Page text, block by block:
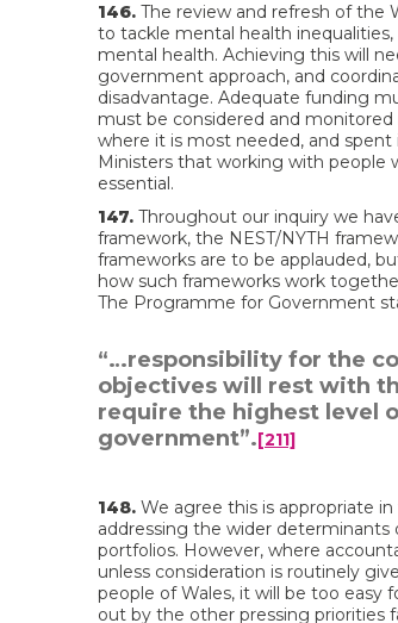
146. The review and refresh of the
to tackle mental health
mental health. Achieving this will
government approach, and
disadvantage. Adequate funding
must be considered and
where it is most needed, and
Ministers that working with people
essential.
147. Throughout our inquiry we
framework, the NEST/NYTH
frameworks are to be applauded,
how such frameworks work
The Programme for Government
“…responsibility for the
objectives will rest with
require the highest level
government”.[211]
148. We agree this is appropriate
addressing the wider determinants
portfolios. However, where
unless consideration is routinely
people of Wales, it will be too easy
out by the other pressing priorities